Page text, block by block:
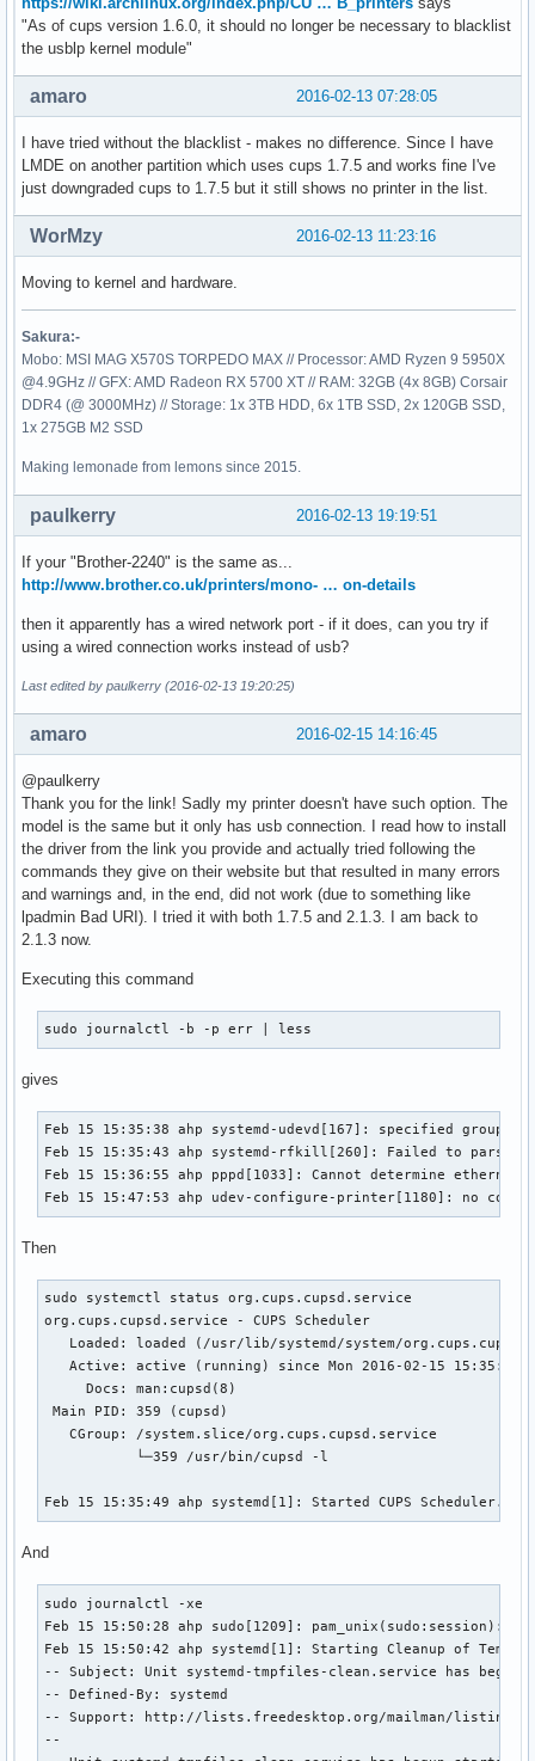
"As of cups version 1.6.0, it should no longer be necessary to blacklist
the usblp kernel module"
2016-02-13 07:28:05
amaro
I have tried without the blacklist - makes no difference. Since I have
LMDE on another partition which uses cups 1.7.5 and works fine I've
just downgraded cups to 1.7.5 but it still shows no printer in the list.
2016-02-13 11:23:16
WorMzy
Moving to kernel and hardware.
Sakura:-
Mobo: MSI MAG X570S TORPEDO MAX // Processor: AMD Ryzen 9 5950X
@4.9GHz // GFX: AMD Radeon RX 5700 XT // RAM: 32GB (4x 8GB) Corsair
DDR4 (@ 3000MHz) // Storage: 1x 3TB HDD, 6x 1TB SSD, 2x 120GB SSD,
1x 275GB M2 SSD
Making lemonade from lemons since 2015.
2016-02-13 19:19:51
paulkerry
If your "Brother-2240" is the same as...
http://www.brother.co.uk/printers/mono- … on-details
then it apparently has a wired network port - if it does, can you try if
using a wired connection works instead of usb?
Last edited by paulkerry (2016-02-13 19:20:25)
2016-02-15 14:16:45
amaro
@paulkerry
Thank you for the link! Sadly my printer doesn't have such option. The
model is the same but it only has usb connection. I read how to install
the driver from the link you provide and actually tried following the
commands they give on their website but that resulted in many errors
and warnings and, in the end, did not work (due to something like
lpadmin Bad URI). I tried it with both 1.7.5 and 2.1.3. I am back to
2.1.3 now.
Executing this command
sudo journalctl -b -p err | less
gives
Feb 15 15:35:38 ahp systemd-udevd[167]: specified group
Feb 15 15:35:43 ahp systemd-rfkill[260]: Failed to
Feb 15 15:36:55 ahp pppd[1033]: Cannot determine ethernet
Feb 15 15:47:53 ahp udev-configure-printer[1180]: no
Then
sudo systemctl status org.cups.cupsd.service
org.cups.cupsd.service - CUPS Scheduler
Loaded: loaded (/usr/lib/systemd/system/
Active: active (running) since Mon 2016-02-15 15:35:49
     Docs: man:cupsd(8)
Main PID: 359 (cupsd)
   CGroup: /system.slice/org.cups.cupsd.service
           └─359 /usr/bin/cupsd -l
Feb 15 15:35:49 ahp systemd[1]: Started CUPS Scheduler.
And
sudo journalctl -xe
Feb 15 15:50:28 ahp sudo[1209]: pam_unix(sudo:session):
Feb 15 15:50:42 ahp systemd[1]: Starting Cleanup of
-- Subject: Unit systemd-tmpfiles-clean.service has begun
-- Defined-By: systemd
-- Support: http://lists.freedesktop.org/mailman/listinfo/
--